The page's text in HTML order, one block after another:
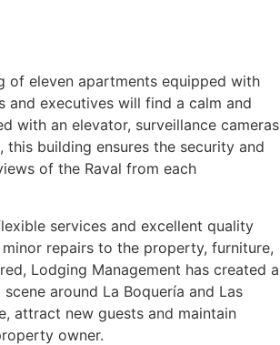
of eleven apartments equipped with
and executives will find a calm and
with an elevator, surveillance cameras
building ensures the security and
of the Raval from each
services and excellent quality
repairs to the property, furniture,
Lodging Management has created a
around La Boquería and Las
attract new guests and maintain
owner.